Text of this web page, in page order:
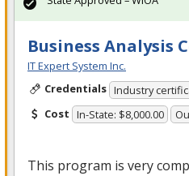
Business Analysis
IT Expert System Inc.
Credentials Industry
Cost In-State: $8,000.00
This program is very